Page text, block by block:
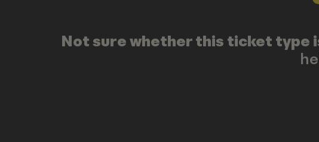
Not sure whether this ticket type